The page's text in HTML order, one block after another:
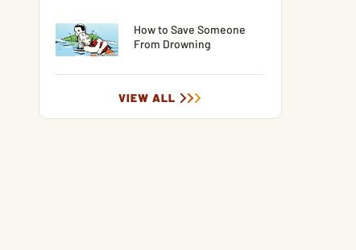
How to Save Someone
From Drowning
VIEW ALL